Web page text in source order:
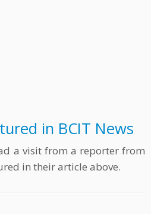
in BCIT News
a visit from a reporter from
in their article above.